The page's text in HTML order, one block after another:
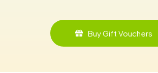
Buy Gift Vouchers